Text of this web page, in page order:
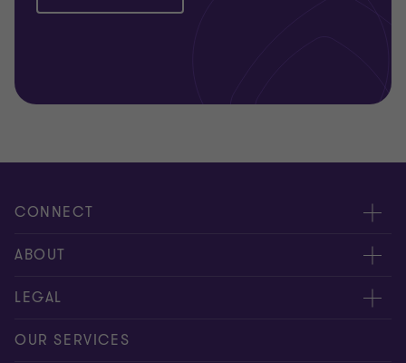
CONNECT
Meet our people
Contact us
ABOUT
About us
Careers
LEGAL
Privacy
OUR SERVICES